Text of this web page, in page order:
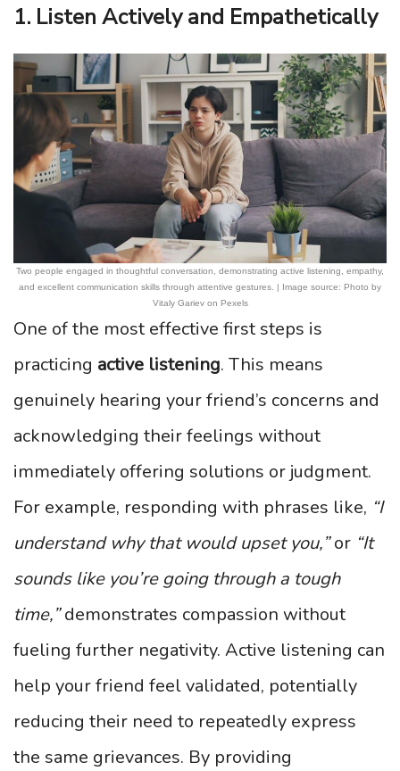
1. Listen Actively and Empathetically
Two people engaged in thoughtful conversation, demonstrating active listening, empathy,
and excellent communication skills through attentive gestures. | Image source: Photo by
Vitaly Gariev on Pexels
One of the most effective first steps is
practicing active listening. This means
genuinely hearing your friend’s concerns and
acknowledging their feelings without
immediately offering solutions or judgment.
For example, responding with phrases like, “I
understand why that would upset you,”or “It
sounds like you’re going through a tough
time,”demonstrates compassion without
fueling further negativity. Active listening can
help your friend feel validated, potentially
reducing their need to repeatedly express
the same grievances. By providing